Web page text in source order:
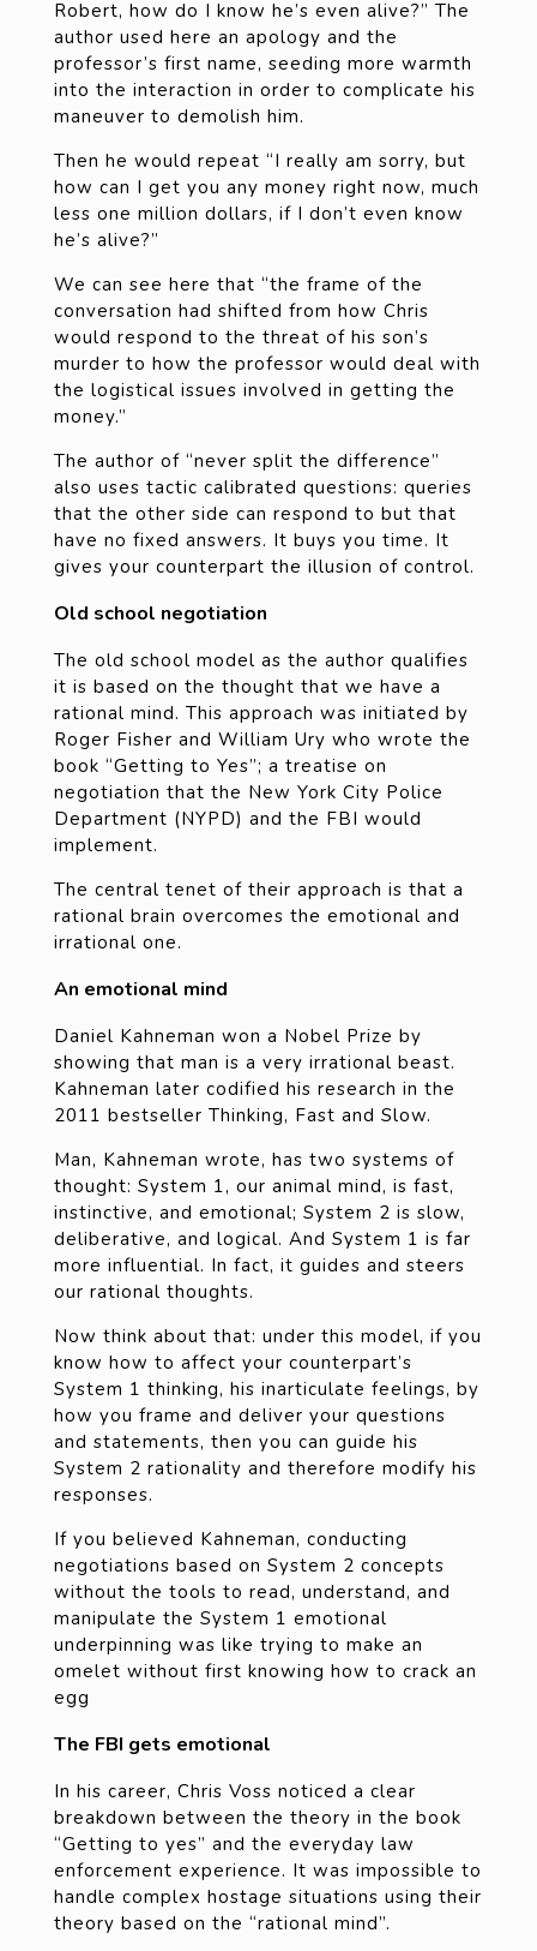
Robert, how do I know he’s even alive?” The
author used here an apology and the
professor’s first name, seeding more warmth
into the interaction in order to complicate his
maneuver to demolish him.
Then he would repeat “I really am sorry, but
how can I get you any money right now, much
less one million dollars, if I don’t even know
he’s alive?”
We can see here that “the frame of the
conversation had shifted from how Chris
would respond to the threat of his son’s
murder to how the professor would deal with
the logistical issues involved in getting the
money.”
The author of “never split the difference”
also uses tactic calibrated questions: queries
that the other side can respond to but that
have no fixed answers. It buys you time. It
gives your counterpart the illusion of control.
Old school negotiation
The old school model as the author qualifies
it is based on the thought that we have a
rational mind. This approach was initiated by
Roger Fisher and William Ury who wrote the
book “Getting to Yes”; a treatise on
negotiation that the New York City Police
Department (NYPD) and the FBI would
implement.
The central tenet of their approach is that a
rational brain overcomes the emotional and
irrational one.
An emotional mind
Daniel Kahneman won a Nobel Prize by
showing that man is a very irrational beast.
Kahneman later codified his research in the
2011 bestseller Thinking, Fast and Slow.
Man, Kahneman wrote, has two systems of
thought: System 1, our animal mind, is fast,
instinctive, and emotional; System 2 is slow,
deliberative, and logical. And System 1 is far
more influential. In fact, it guides and steers
our rational thoughts.
Now think about that: under this model, if you
know how to affect your counterpart’s
System 1 thinking, his inarticulate feelings, by
how you frame and deliver your questions
and statements, then you can guide his
System 2 rationality and therefore modify his
responses.
If you believed Kahneman, conducting
negotiations based on System 2 concepts
without the tools to read, understand, and
manipulate the System 1 emotional
underpinning was like trying to make an
omelet without first knowing how to crack an
egg
The FBI gets emotional
In his career, Chris Voss noticed a clear
breakdown between the theory in the book
“Getting to yes” and the everyday law
enforcement experience. It was impossible to
handle complex hostage situations using their
theory based on the “rational mind”.